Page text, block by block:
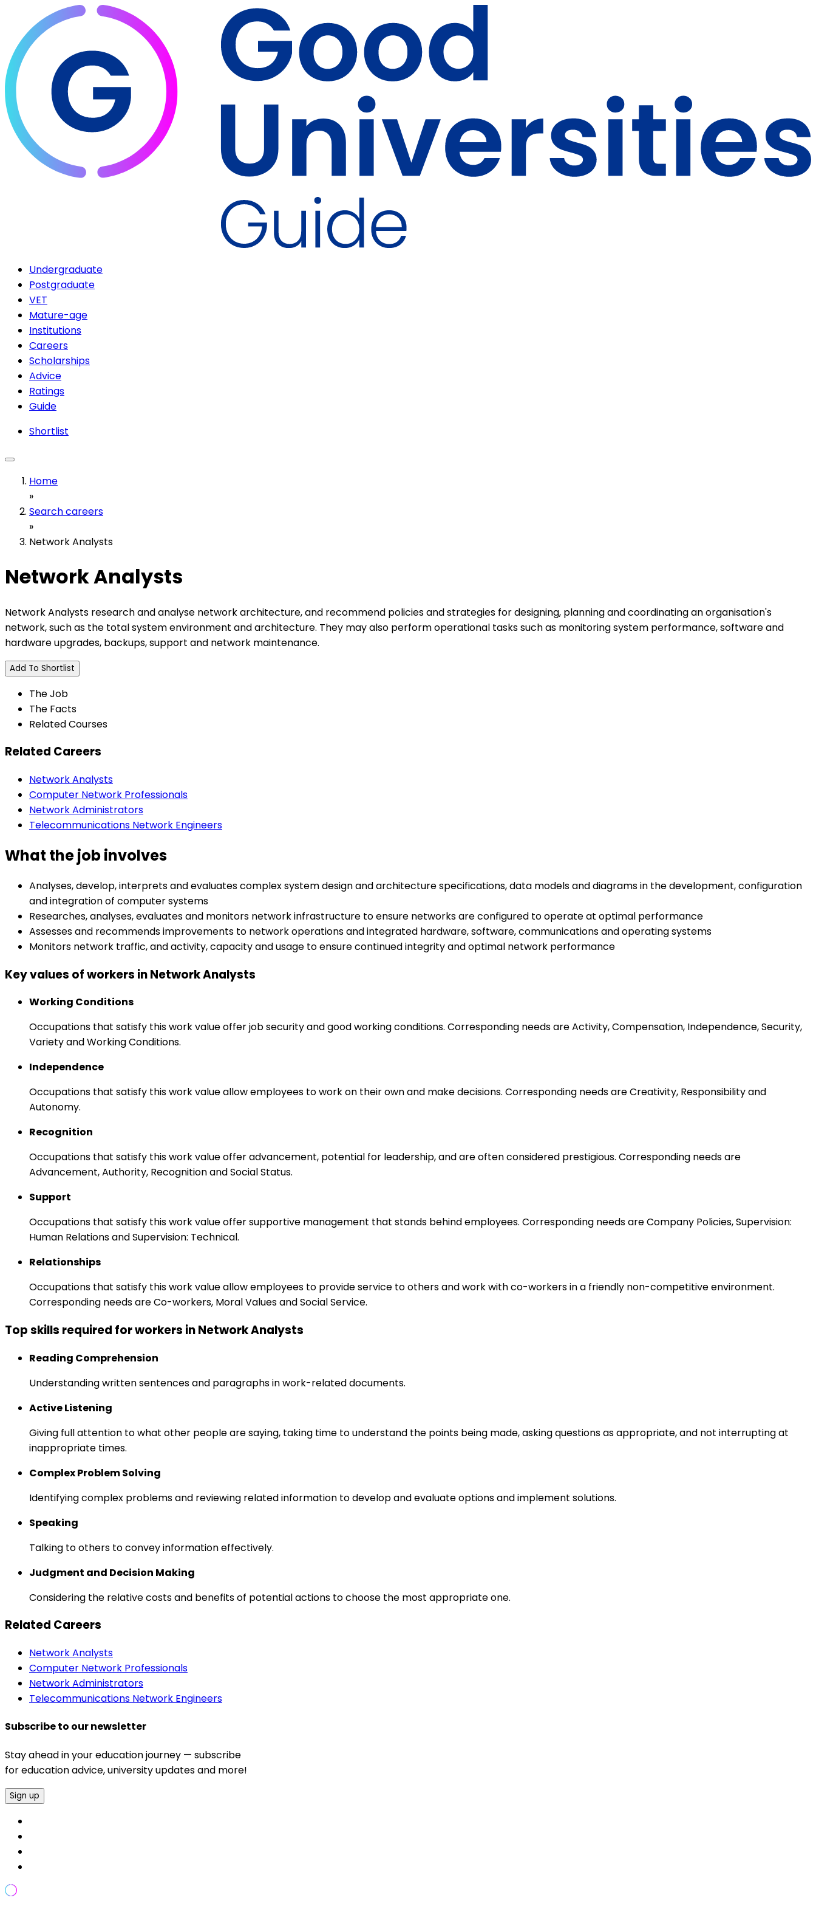
Undergraduate
Postgraduate
VET
Mature-age
Institutions
Careers
Scholarships
Advice
Ratings
Guide
Shortlist
Home
»
Search careers
»
Network Analysts
Network Analysts
Network Analysts research and analyse network architecture, and recommend policies and strategies for designing, planning and coordinating an organisation's
network, such as the total system environment and architecture. They may also perform operational tasks such as monitoring system performance, software and
hardware upgrades, backups, support and network maintenance.
Add To Shortlist
The Job
The Facts
Related Courses
Related Careers
Network Analysts
Computer Network Professionals
Network Administrators
Telecommunications Network Engineers
What the job involves
Analyses, develop, interprets and evaluates complex system design and architecture specifications, data models and diagrams in the development, configuration
and integration of computer systems
Researches, analyses, evaluates and monitors network infrastructure to ensure networks are configured to operate at optimal performance
Assesses and recommends improvements to network operations and integrated hardware, software, communications and operating systems
Monitors network traffic, and activity, capacity and usage to ensure continued integrity and optimal network performance
Key values of workers in Network Analysts
Working Conditions
Occupations that satisfy this work value offer job security and good working conditions. Corresponding needs are Activity, Compensation, Independence, Security,
Variety and Working Conditions.
Independence
Occupations that satisfy this work value allow employees to work on their own and make decisions. Corresponding needs are Creativity, Responsibility and
Autonomy.
Recognition
Occupations that satisfy this work value offer advancement, potential for leadership, and are often considered prestigious. Corresponding needs are
Advancement, Authority, Recognition and Social Status.
Support
Occupations that satisfy this work value offer supportive management that stands behind employees. Corresponding needs are Company Policies, Supervision:
Human Relations and Supervision: Technical.
Relationships
Occupations that satisfy this work value allow employees to provide service to others and work with co-workers in a friendly non-competitive environment.
Corresponding needs are Co-workers, Moral Values and Social Service.
Top skills required for workers in Network Analysts
Reading Comprehension
Understanding written sentences and paragraphs in work-related documents.
Active Listening
Giving full attention to what other people are saying, taking time to understand the points being made, asking questions as appropriate, and not interrupting at
inappropriate times.
Complex Problem Solving
Identifying complex problems and reviewing related information to develop and evaluate options and implement solutions.
Speaking
Talking to others to convey information effectively.
Judgment and Decision Making
Considering the relative costs and benefits of potential actions to choose the most appropriate one.
Related Careers
Network Analysts
Computer Network Professionals
Network Administrators
Telecommunications Network Engineers
Subscribe to our newsletter
Stay ahead in your education journey — subscribe
for education advice, university updates and more!
Sign up